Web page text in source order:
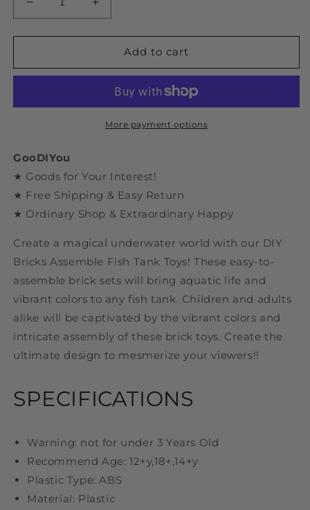
Decrease
quantity
for
Bricks
Tank
Increase
quantity
for
Bricks
Fish
Tank
Toys
Add to cart
More payment options
GooDIYou
★ Goods for Your Interest!
★ Free Shipping & Easy Return
★ Ordinary Shop & Extraordinary Happy
Create a magical underwater world with our DIY
Bricks Assemble Fish Tank Toys! These easy-to-
assemble brick sets will bring aquatic life and
vibrant colors to any fish tank. Children and adults
alike will be captivated by the vibrant colors and
intricate assembly of these brick toys. Create the
ultimate design to mesmerize your viewers!!
SPECIFICATIONS
Warning: not for under 3 Years Old
Recommend Age: 12+y,18+,14+y
Plastic Type: ABS
Material: Plastic